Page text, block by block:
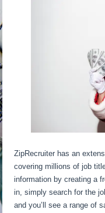
ZipRecruiter has an
covering millions of job
information by creating a
in, simply search for the
and you’ll see a range of